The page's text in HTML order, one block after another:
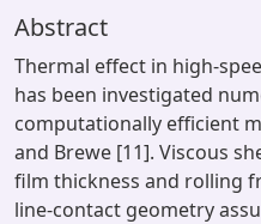
Abstract
Thermal effect in high-
has been investigated
computationally efficient
and Brewe [11]. Viscous
film thickness and rolling
line-contact geometry